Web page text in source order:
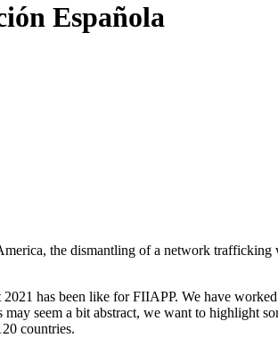
Española
the dismantling of a network
2021 has been like for FIIAPP. We have
seem a bit abstract, we want to highlight
countries.